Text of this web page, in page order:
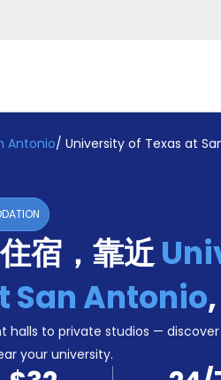
Antonio/ University of Texas at
宿，靠近
San Antonio,
halls to private studios —
your university.